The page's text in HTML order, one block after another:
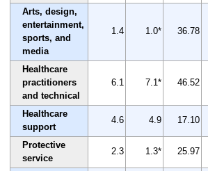
Arts, design,
entertainment,
sports, and
media
1.4 1.0* 36.78
Healthcare
practitioners
and technical
6.1 7.1* 46.52
Healthcare
support
4.6 4.9 17.10
Protective
service
2.3 1.3* 25.97